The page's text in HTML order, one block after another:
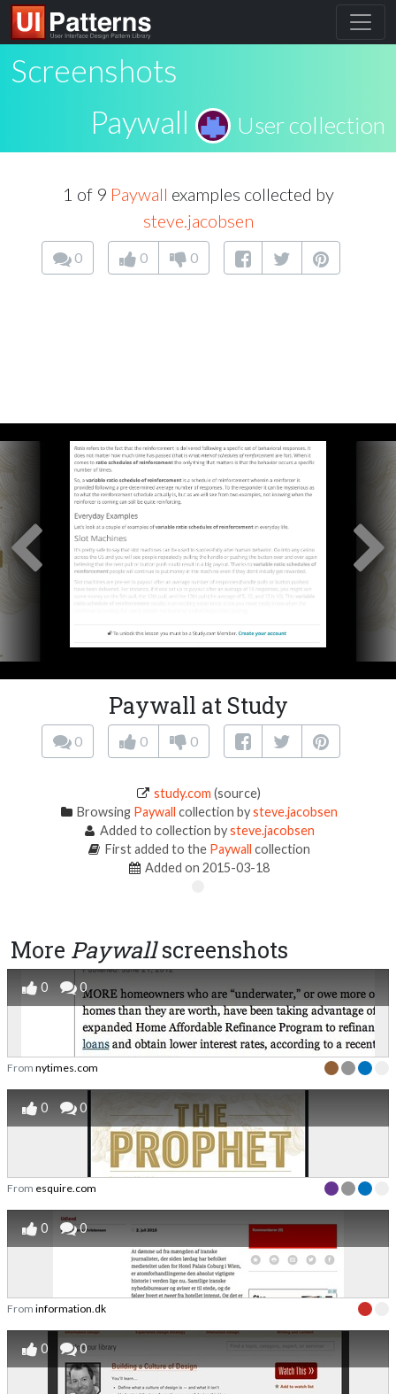
Screenshots
Paywall
User collection
1 of 9 Paywall examples collected by
steve.jacobsen
0 0 0
Paywall at Study
0 0 0
study.com (source)
Browsing Paywall collection bysteve.jacobsen
Added to collection bysteve.jacobsen
First added to the Paywall collection
Added on 2015-03-18
More Paywallscreenshots
0 0
From nytimes.com
0 0
From esquire.com
0 0
From information.dk
0 0